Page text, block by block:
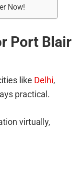
Now!
Port Blair
like Delhi,
practical.
virtually,